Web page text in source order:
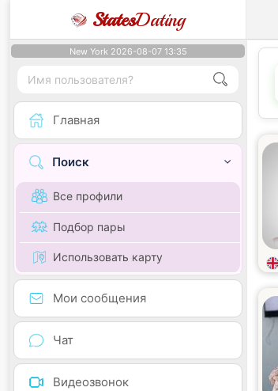
StatesDating
New York 2026-08-07 13:35
Главная
Поиск
Все профили
Подбор пары
Использовать карту
Мои сообщения
Чат
Видеозвонок